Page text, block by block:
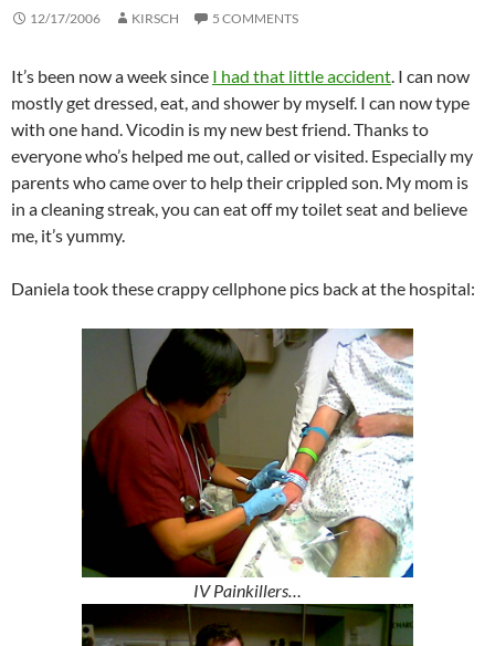
12/17/2006 KIRSCH 5 COMMENTS
It’s been now a week since I had that little accident. I can now
mostly get dressed, eat, and shower by myself. I can now type
with one hand. Vicodin is my new best friend. Thanks to
everyone who’s helped me out, called or visited. Especially my
parents who came over to help their crippled son. My mom is
in a cleaning streak, you can eat off my toilet seat and believe
me, it’s yummy.
Daniela took these crappy cellphone pics back at the hospital:
IV Painkillers…